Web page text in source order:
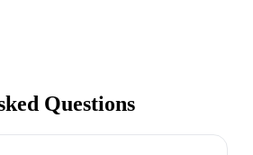
Questions